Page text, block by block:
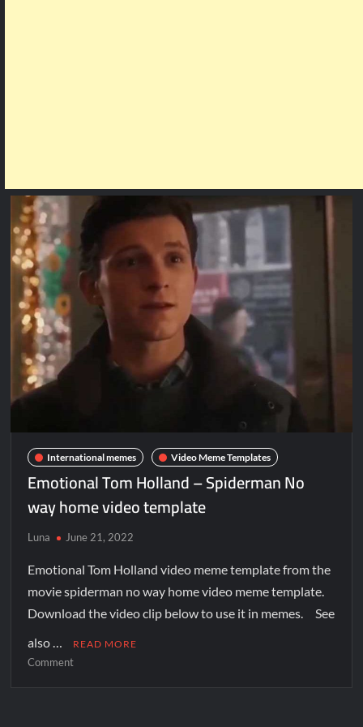
International memes Video Meme Templates
Emotional Tom Holland – Spiderman No
way home video template
Luna June 21, 2022
Emotional Tom Holland video meme template from the
movie spiderman no way home video meme template.
Download the video clip below to use it in memes. See
also …
READ MORE
Comment